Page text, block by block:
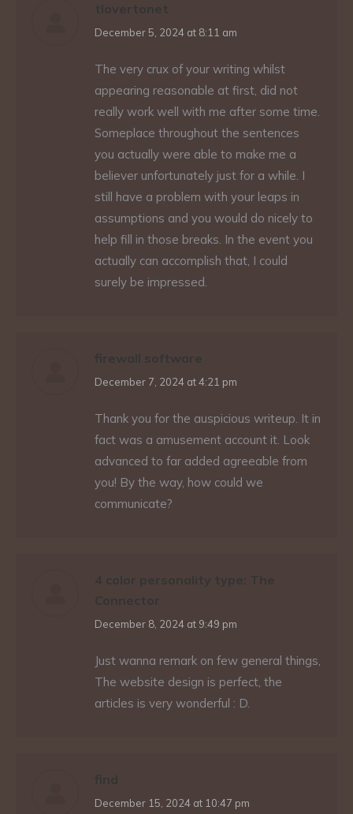
tlovertonet
says:
December 5, 2024 at 8:11 am
The very crux of your writing whilst
appearing reasonable at first, did not
really work well with me after some time.
Someplace throughout the sentences
you actually were able to make me a
believer unfortunately just for a while. I
still have a problem with your leaps in
assumptions and you would do nicely to
help fill in those breaks. In the event you
actually can accomplish that, I could
surely be impressed.
firewall software
says:
December 7, 2024 at 4:21 pm
Thank you for the auspicious writeup. It in
fact was a amusement account it. Look
advanced to far added agreeable from
you! By the way, how could we
communicate?
4 color personality type: The
Connector
says:
December 8, 2024 at 9:49 pm
Just wanna remark on few general things,
The website design is perfect, the
articles is very wonderful : D.
find
says:
December 15, 2024 at 10:47 pm